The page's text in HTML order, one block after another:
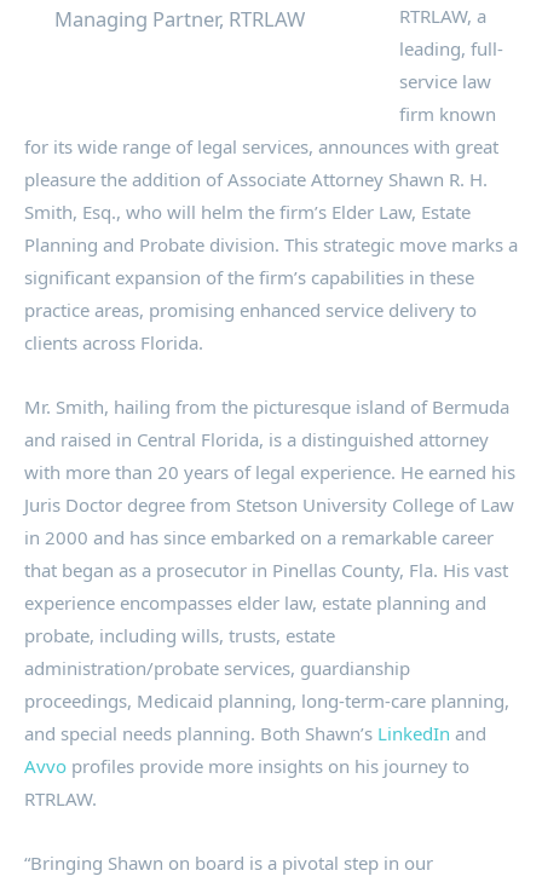
Managing Partner, RTRLAW
RTRLAW, a
leading, full-
service law
firm known
for its wide range of legal services, announces with great
pleasure the addition of Associate Attorney Shawn R. H.
Smith, Esq., who will helm the firm’s Elder Law, Estate
Planning and Probate division. This strategic move marks a
significant expansion of the firm’s capabilities in these
practice areas, promising enhanced service delivery to
clients across Florida.
Mr. Smith, hailing from the picturesque island of Bermuda
and raised in Central Florida, is a distinguished attorney
with more than 20 years of legal experience. He earned his
Juris Doctor degree from Stetson University College of Law
in 2000 and has since embarked on a remarkable career
that began as a prosecutor in Pinellas County, Fla. His vast
experience encompasses elder law, estate planning and
probate, including wills, trusts, estate
administration/probate services, guardianship
proceedings, Medicaid planning, long-term-care planning,
and special needs planning. Both Shawn’s LinkedIn and
Avvo profiles provide more insights on his journey to
RTRLAW.
“Bringing Shawn on board is a pivotal step in our